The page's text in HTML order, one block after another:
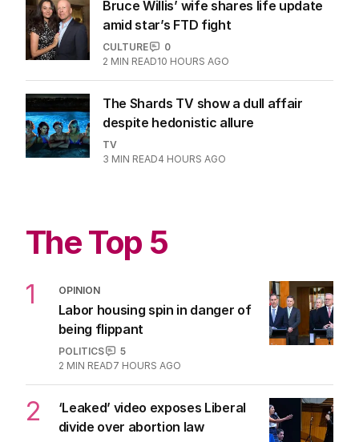
1 MIN READ 4 HOURS AGO
Bruce Willis’ wife shares life update
CULTURE
0
2 MIN READ 10 HOURS AGO
The Shards TV show a dull affair
The Top 5
OPINION
Labor housing spin in danger of
POLITICS
5
2 MIN READ 7 HOURS AGO